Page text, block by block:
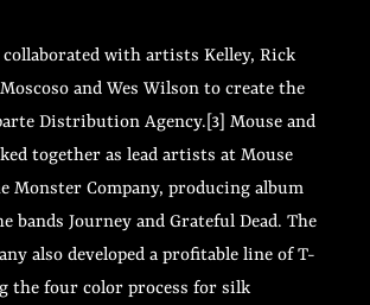
collaborated with artists Kelley, Rick
and Wes Wilson to create the
Distribution Agency.[3] Mouse and
together as lead artists at Mouse
Monster Company, producing album
bands Journey and Grateful Dead. The
also developed a profitable line of T-
the four color process for silk